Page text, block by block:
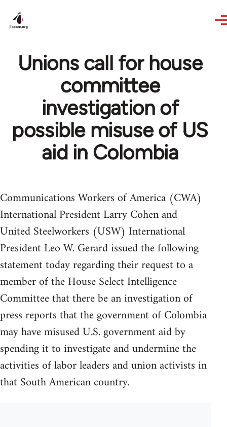
Unions call for house
committee
investigation of
possible misuse of US
aid in Colombia
Communications Workers of America (CWA)
International President Larry Cohen and
United Steelworkers (USW) International
President Leo W. Gerard issued the following
statement today regarding their request to a
member of the House Select Intelligence
Committee that there be an investigation of
press reports that the government of Colombia
may have misused U.S. government aid by
spending it to investigate and undermine the
activities of labor leaders and union activists in
that South American country.